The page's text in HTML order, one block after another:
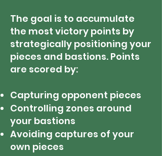
The goal is to accumulate
the most victory points by
strategically positioning your
pieces and bastions. Points
are scored by:
Capturing opponent pieces
Controlling zones around
your bastions
Avoiding captures of your
own pieces